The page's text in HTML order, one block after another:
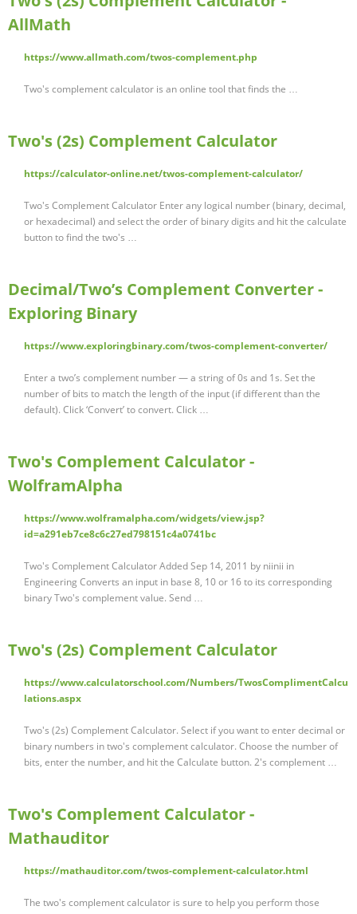
AllMath
https://www.allmath.com/twos-complement.php
Two's complement calculator is an online tool that finds the …
Two's (2s) Complement Calculator
https://calculator-online.net/twos-complement-calculator/
Two's Complement Calculator Enter any logical number (binary, decimal,
or hexadecimal) and select the order of binary digits and hit the calculate
button to find the two's …
Decimal/Two’s Complement Converter -
Exploring Binary
https://www.exploringbinary.com/twos-complement-converter/
Enter a two’s complement number — a string of 0s and 1s. Set the
number of bits to match the length of the input (if different than the
default). Click ‘Convert’ to convert. Click …
Two's Complement Calculator -
WolframAlpha
https://www.wolframalpha.com/widgets/view.jsp?
id=a291eb7ce8c6c27ed798151c4a0741bc
Two's Complement Calculator Added Sep 14, 2011 by niinii in
Engineering Converts an input in base 8, 10 or 16 to its corresponding
binary Two's complement value. Send …
Two's (2s) Complement Calculator
https://www.calculatorschool.com/Numbers/TwosComplimentCalcu
lations.aspx
Two's (2s) Complement Calculator. Select if you want to enter decimal or
binary numbers in two's complement calculator. Choose the number of
bits, enter the number, and hit the Calculate button. 2's complement …
Two's Complement Calculator -
Mathauditor
https://mathauditor.com/twos-complement-calculator.html
The two's complement calculator is sure to help you perform those